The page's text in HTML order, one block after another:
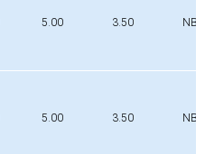
5.00 3.50 NBR
5.00 3.50 NBR